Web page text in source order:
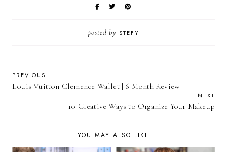
posted by STEFY
PREVIOUS
Louis Vuitton Clemence Wallet | 6 Month Review
NEXT
10 Creative Ways to Organize Your Makeup
YOU MAY ALSO LIKE